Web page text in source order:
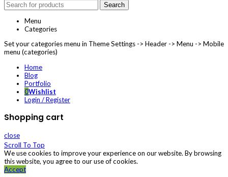
Search
Menu
Categories
Set your categories menu in Theme Settings -> Header -> Menu -> Mobile
menu (categories)
Home
Blog
Portfolio
0Wishlist
Login / Register
Shopping cart
close
Scroll To Top
We use cookies to improve your experience on our website. By browsing
this website, you agree to our use of cookies.
Accept